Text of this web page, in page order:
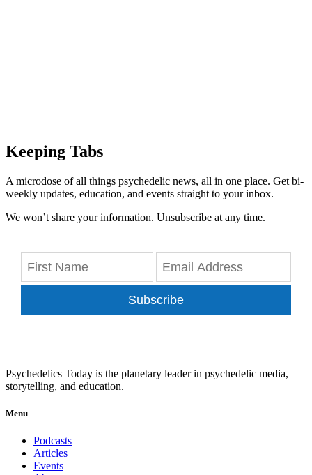
Keeping Tabs
A microdose of all things psychedelic news, all in one place. Get bi-
weekly updates, education, and events straight to your inbox.
We won’t share your information. Unsubscribe at any time.
Subscribe
Psychedelics Today is the planetary leader in psychedelic media,
storytelling, and education.
Menu
Podcasts
Articles
Events